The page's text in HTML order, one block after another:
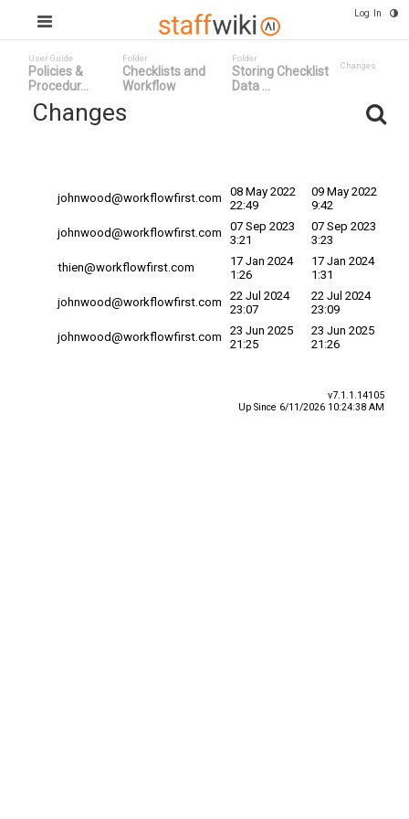
Log In
User Guide
Policies &
Procedur...
Folder
Checklists and
Workflow
Folder
Storing Checklist
Data ...
Changes
Changes
johnwood@workflowfirst.com
08 May 2022
22:49
09 May 2022
9:42
johnwood@workflowfirst.com
07 Sep 2023
3:21
07 Sep 2023
3:23
thien@workflowfirst.com
17 Jan 2024
1:26
17 Jan 2024
1:31
johnwood@workflowfirst.com
22 Jul 2024
23:07
22 Jul 2024
23:09
johnwood@workflowfirst.com
23 Jun 2025
21:25
23 Jun 2025
21:26
v7.1.1.14105
Up Since 6/11/2026 10:24:38 AM